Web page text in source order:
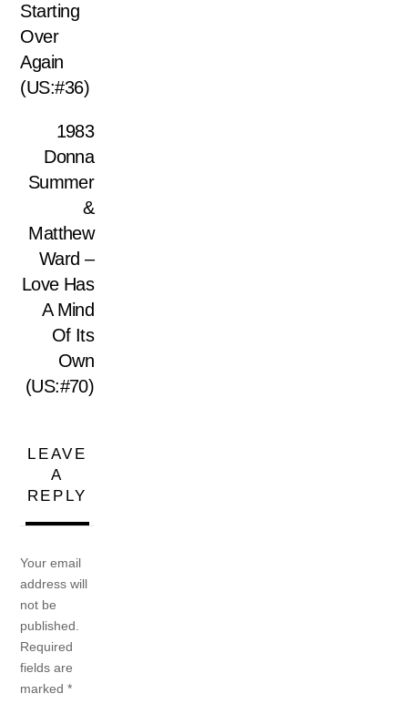
Starting
Over
Again
(US:#36)
1983
Donna
Summer
&
Matthew
Ward –
Love Has
A Mind
Of Its
Own
(US:#70)
LEAVE
A
REPLY
Your email
address will
not be
published.
Required
fields are
marked*